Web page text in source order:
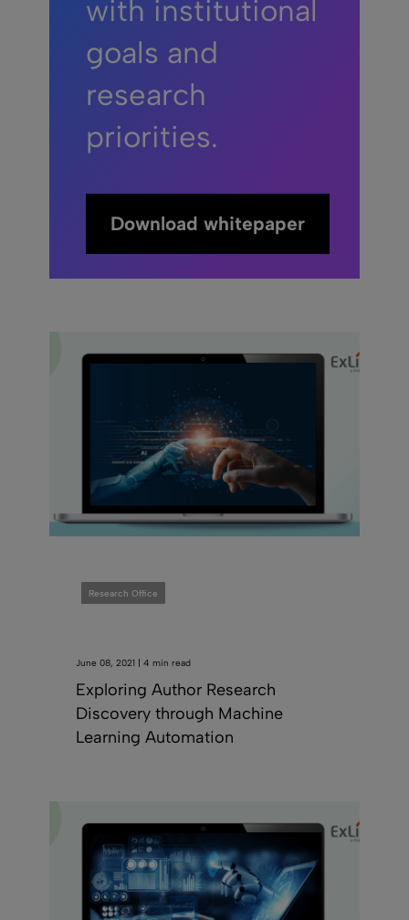
with institutional
goals and
research
priorities.
Download whitepaper
Research Office
June 08, 2021 | 4 min read
Exploring Author Research
Discovery through Machine
Learning Automation